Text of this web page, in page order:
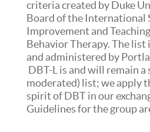
criteria created by Duke
Board of the International
Improvement and
Behavior Therapy. The
and administered by
DBT-L is and will remain
moderated) list; we apply
spirit of DBT in our
Guidelines for the group